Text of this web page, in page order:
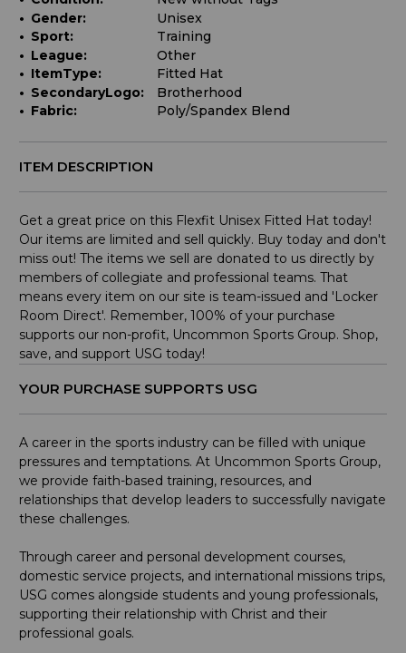
ITEM DESCRIPTION
Get a great price on this Flexfit Unisex Fitted Hat today!
Our items are limited and sell quickly. Buy today and don't
miss out! The items we sell are donated to us directly by
members of collegiate and professional teams. That
means every item on our site is team-issued and 'Locker
Room Direct'. Remember, 100% of your purchase
supports our non-profit, Uncommon Sports Group. Shop,
save, and support USG today!
YOUR PURCHASE SUPPORTS USG
A career in the sports industry can be filled with unique
pressures and temptations. At Uncommon Sports Group,
we provide faith-based training, resources, and
relationships that develop leaders to successfully navigate
these challenges.
Through career and personal development courses,
domestic service projects, and international missions trips,
USG comes alongside students and young professionals,
supporting their relationship with Christ and their
professional goals.
Gender:
Unisex
Sport:
Training
League:
Other
ItemType:
Fitted Hat
SecondaryLogo:
Brotherhood
Fabric:
Poly/Spandex Blend